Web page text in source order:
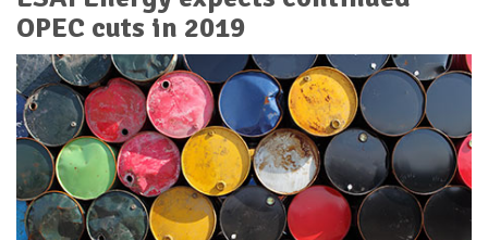
OPEC cuts in 2019